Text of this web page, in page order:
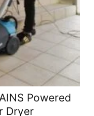
Powered
Dryer